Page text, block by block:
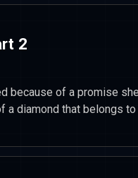
2
because of a promise
a diamond that belongs